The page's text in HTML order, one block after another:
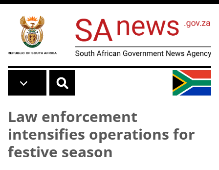
Skip to main content
Law enforcement
intensifies operations for
festive season